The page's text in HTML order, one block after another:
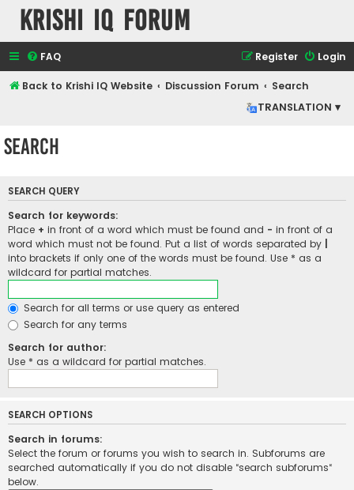
Krishi IQ Forum
FAQ Login
Register
Back to Krishi IQ Website Discussion Forum
Search
TRANSLATION ▾
Search
SEARCH QUERY
Search for keywords:
Place + in front of a word which must be found and - in front of a
word which must not be found. Put a list of words separated by
into brackets if only one of the words must be found. Use * as a
wildcard for partial matches.
Search for all terms or use query as entered
Search for any terms
Search for author:
Use * as a wildcard for partial matches.
SEARCH OPTIONS
Search in forums:
Select the forum or forums you wish to search in. Subforums are
searched automatically if you do not disable “search subforums“
below.